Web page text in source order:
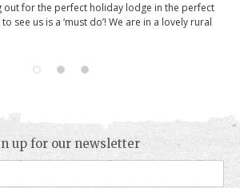
out for the perfect holiday lodge in the perfect
see us is a ‘must do’! We are in a lovely rural
up for our newsletter